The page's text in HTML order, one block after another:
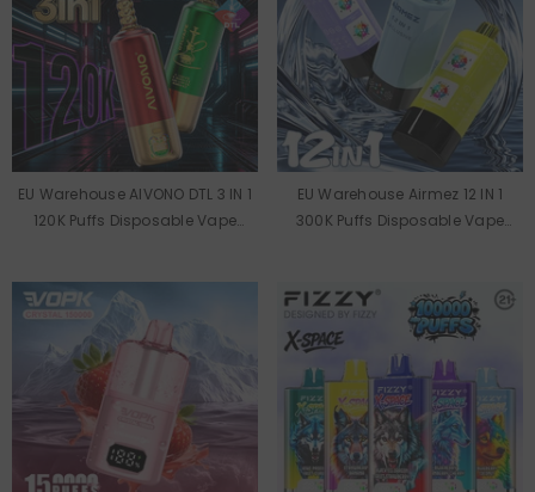
EU Warehouse AIVONO DTL 3 IN 1
120K Puffs Disposable Vape
EU Warehouse Airmez 12 IN 1
300K Puffs Disposable Vape